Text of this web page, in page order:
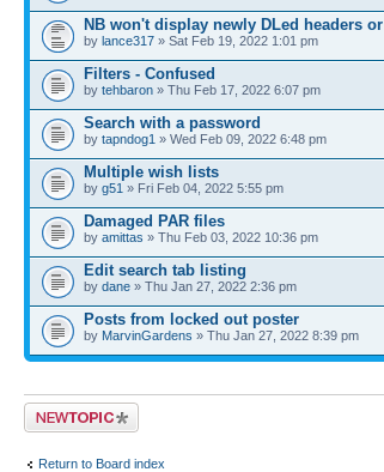
NB won't display newly DLed headers
by lance317 » Sat Feb 19, 2022 1:01 pm
Filters - Confused
by tehbaron » Thu Feb 17, 2022 6:07 pm
Search with a password
by tapndog1 » Wed Feb 09, 2022 6:48 pm
Multiple wish lists
by g51 » Fri Feb 04, 2022 5:55 pm
Damaged PAR files
by amittas » Thu Feb 03, 2022 10:36 pm
Edit search tab listing
by dane » Thu Jan 27, 2022 2:36 pm
Posts from locked out poster
by MarvinGardens » Thu Jan 27, 2022 8:39 pm
Post a new topic
Return to Board index